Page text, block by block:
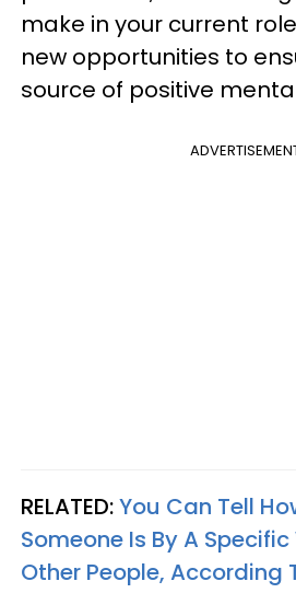
make in your current
new opportunities to
source of positive
RELATED:You Can Tell
Someone Is By A
Other People, According